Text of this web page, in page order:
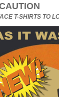
T-SHIRTS TO